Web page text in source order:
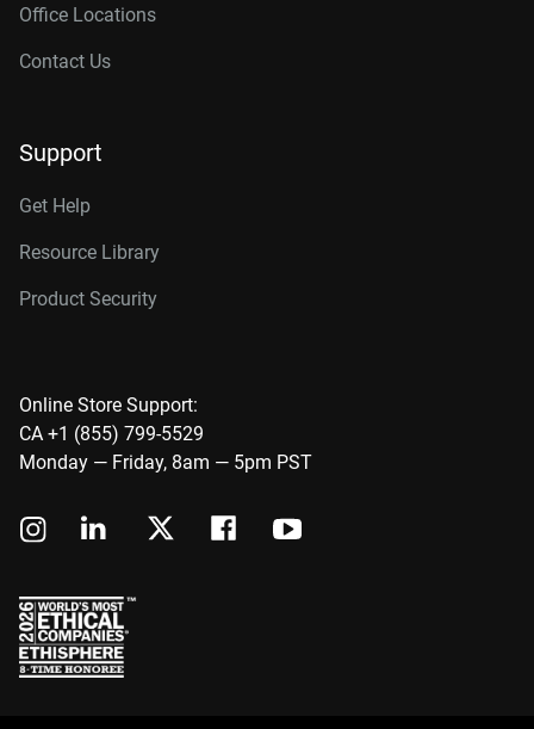
Office Locations
Contact Us
Support
Get Help
Resource Library
Product Security
Online Store Support:
CA +1 (855) 799-5529
Monday — Friday, 8am — 5pm PST